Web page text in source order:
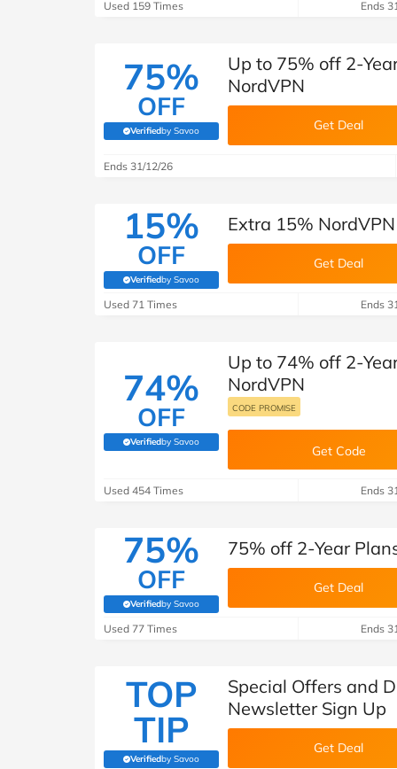
Used 159 Times Ends
75%
OFF
Verifiedby Savoo
(verified by Savoo deals team)
Up to 75% off 2-
NordVPN
Get Deal
Ends 31/12/26
15%
OFF
Verifiedby Savoo
(verified by Savoo deals team)
Extra 15%
Get Deal
Used 71 Times Ends
74%
OFF
Verifiedby Savoo
(verified by Savoo deals team)
Up to 74% off 2-
NordVPN
CODE PROMISE
Get Code
Used 454 Times Ends
75%
OFF
Verifiedby Savoo
(verified by Savoo deals team)
75% off 2-Year
Get Deal
Used 77 Times Ends
TOP
TIP
Verifiedby Savoo
(verified by Savoo deals team)
Special Offers and
Newsletter Sign Up
Get Deal